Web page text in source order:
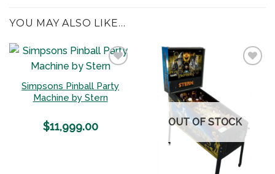
YOU MAY ALSO LIKE…
Add to
Wishlist
Simpsons Pinball Party
Machine by Stern
$11,999.00 OUT OF STOCK